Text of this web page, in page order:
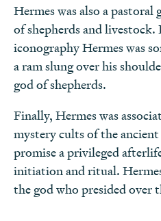
Hermes was also a pastoral
of shepherds and livestock.
iconography Hermes was
a ram slung over his
god of shepherds.
Finally, Hermes was
mystery cults of the
promise a privileged
initiation and ritual.
the god who presided over